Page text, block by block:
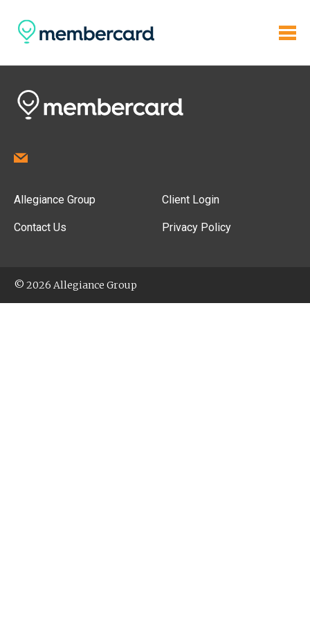
Allegiance Group
Contact Us
Client Login
Privacy Policy
© 2026 Allegiance Group